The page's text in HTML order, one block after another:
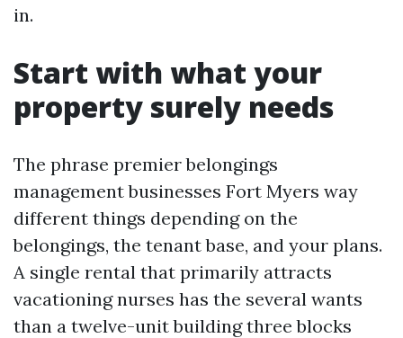
in.
Start with what your
property surely needs
The phrase premier belongings
management businesses Fort Myers way
different things depending on the
belongings, the tenant base, and your plans.
A single rental that primarily attracts
vacationing nurses has the several wants
than a twelve-unit building three blocks